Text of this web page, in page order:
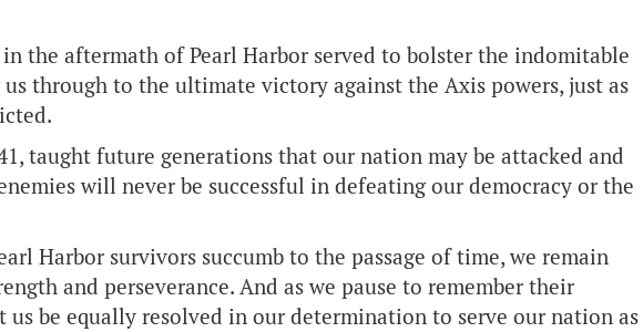
the aftermath of Pearl Harbor served to bolster the indomitable
through to the ultimate victory against the Axis powers, just as
taught future generations that our nation may be attacked and
will never be successful in defeating our democracy or the
Harbor survivors succumb to the passage of time, we remain
and perseverance. And as we pause to remember their
be equally resolved in our determination to serve our nation as